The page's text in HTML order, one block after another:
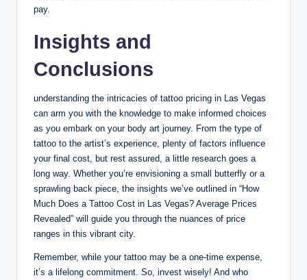
pay.
Insights and
Conclusions
understanding the intricacies of tattoo pricing in Las Vegas
can arm you with the knowledge to make informed choices
as you embark on your body art journey. From the type of
tattoo to the artist’s experience, plenty of factors influence
your final cost, but rest assured, a little research goes a
long way. Whether you’re envisioning a small butterfly or a
sprawling back piece, the insights we’ve outlined in “How
Much Does a Tattoo Cost in Las Vegas? Average Prices
Revealed” will guide you through the nuances of price
ranges in this vibrant city.
Remember, while your tattoo may be a one-time expense,
it’s a lifelong commitment. So, invest wisely! And who